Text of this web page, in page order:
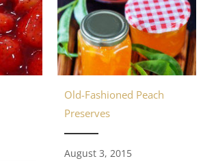
Old-Fashioned Peach
Preserves
August 3, 2015